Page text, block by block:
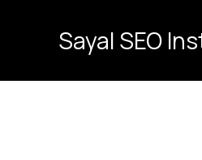
Sayal SEO